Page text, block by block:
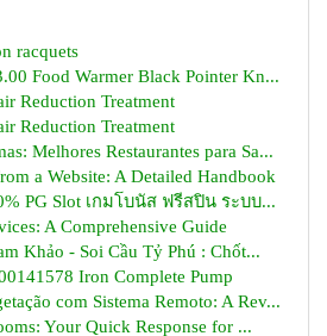
racquets
Food Warmer Black Pointer Kn...
Reduction Treatment
Reduction Treatment
Melhores Restaurantes para Sa...
a Website: A Detailed Handbook
PG Slot เกมโบนัส ฟรีสปิน ระบบ...
A Comprehensive Guide
Khảo - Soi Cầu Tỷ Phú : Chốt...
Iron Complete Pump
com Sistema Remoto: A Rev...
Your Quick Response for ...